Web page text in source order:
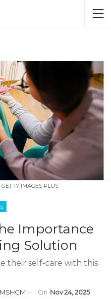
IMAGES PLUS
Importance
Solution
their self-care with this
On Nov 24, 2025